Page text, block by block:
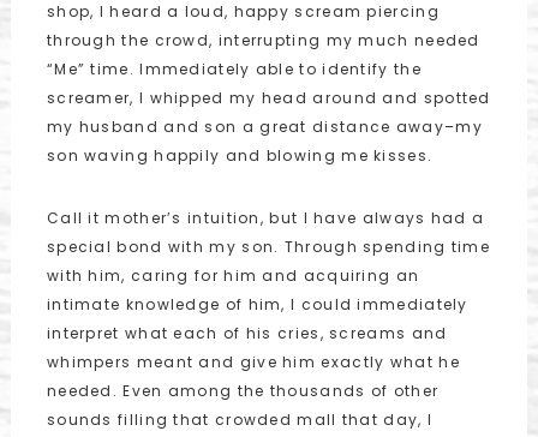
shop, I heard a loud, happy scream piercing
through the crowd, interrupting my much needed
“Me” time. Immediately able to identify the
screamer, I whipped my head around and spotted
my husband and son a great distance away–my
son waving happily and blowing me kisses.
Call it mother’s intuition, but I have always had a
special bond with my son. Through spending time
with him, caring for him and acquiring an
intimate knowledge of him, I could immediately
interpret what each of his cries, screams and
whimpers meant and give him exactly what he
needed. Even among the thousands of other
sounds filling that crowded mall that day, I